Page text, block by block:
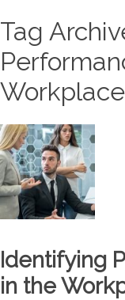
Tag
Workplace
Identifying
in the